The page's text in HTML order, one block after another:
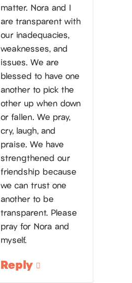
matter. Nora and I
are transparent with
our inadequacies,
weaknesses, and
issues. We are
blessed to have one
another to pick the
other up when down
or fallen. We pray,
cry, laugh, and
praise. We have
strengthened our
friendship because
we can trust one
another to be
transparent. Please
pray for Nora and
myself.
Reply